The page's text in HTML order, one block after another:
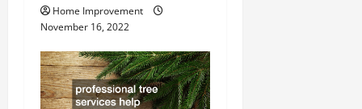
a
t
i
Home Improvement
November 16, 2022